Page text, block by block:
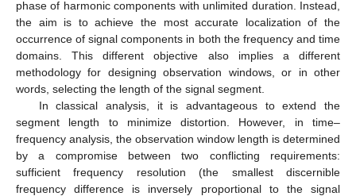
phase of harmonic components with unlimited duration. Instead,
the aim is to achieve the most accurate localization of the
occurrence of signal components in both the frequency and time
domains. This different objective also implies a different
methodology for designing observation windows, or in other
words, selecting the length of the signal segment.
In classical analysis, it is advantageous to extend the
segment length to minimize distortion. However, in time–
frequency analysis, the observation window length is determined
by a compromise between two conflicting requirements:
sufficient frequency resolution (the smallest discernible
frequency difference is inversely proportional to the signal